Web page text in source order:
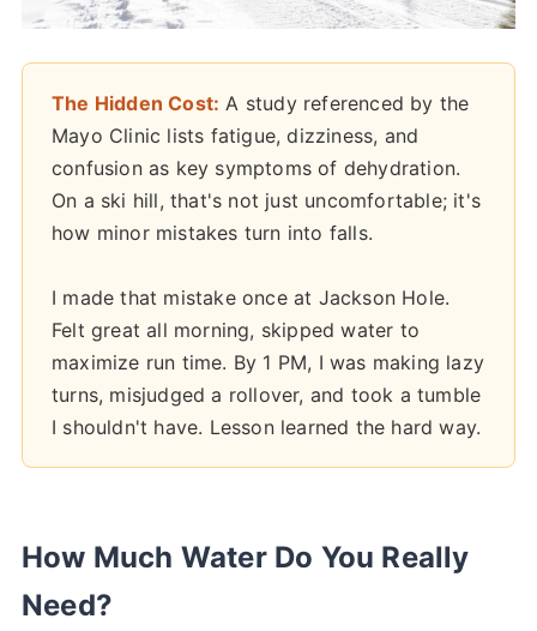
The Hidden Cost: A study referenced by the
Mayo Clinic lists fatigue, dizziness, and
confusion as key symptoms of dehydration.
On a ski hill, that's not just uncomfortable; it's
how minor mistakes turn into falls.
I made that mistake once at Jackson Hole.
Felt great all morning, skipped water to
maximize run time. By 1 PM, I was making lazy
turns, misjudged a rollover, and took a tumble
I shouldn't have. Lesson learned the hard way.
How Much Water Do You Really
Need?